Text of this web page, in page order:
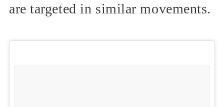
are targeted in similar movements.